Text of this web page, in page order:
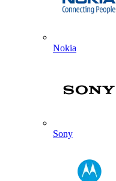
Nokia
Sony